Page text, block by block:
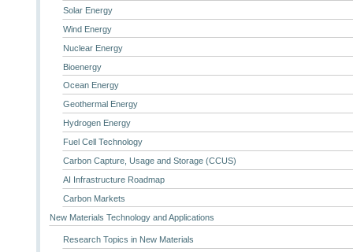
Solar Energy
Wind Energy
Nuclear Energy
Bioenergy
Ocean Energy
Geothermal Energy
Hydrogen Energy
Fuel Cell Technology
Carbon Capture, Usage and Storage (CCUS)
AI Infrastructure Roadmap
Carbon Markets
New Materials Technology and Applications
Research Topics in New Materials